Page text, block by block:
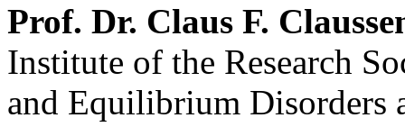
Prof. Dr. Claus F.
Institute of the Research
and Equilibrium Disorders